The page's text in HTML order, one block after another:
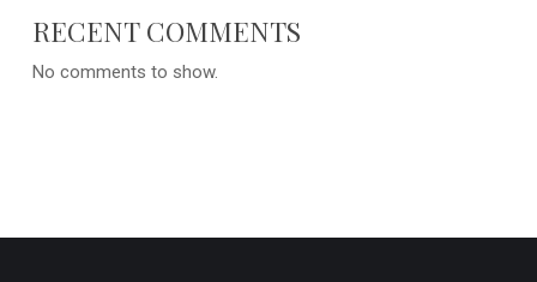
RECENT COMMENTS
No comments to show.